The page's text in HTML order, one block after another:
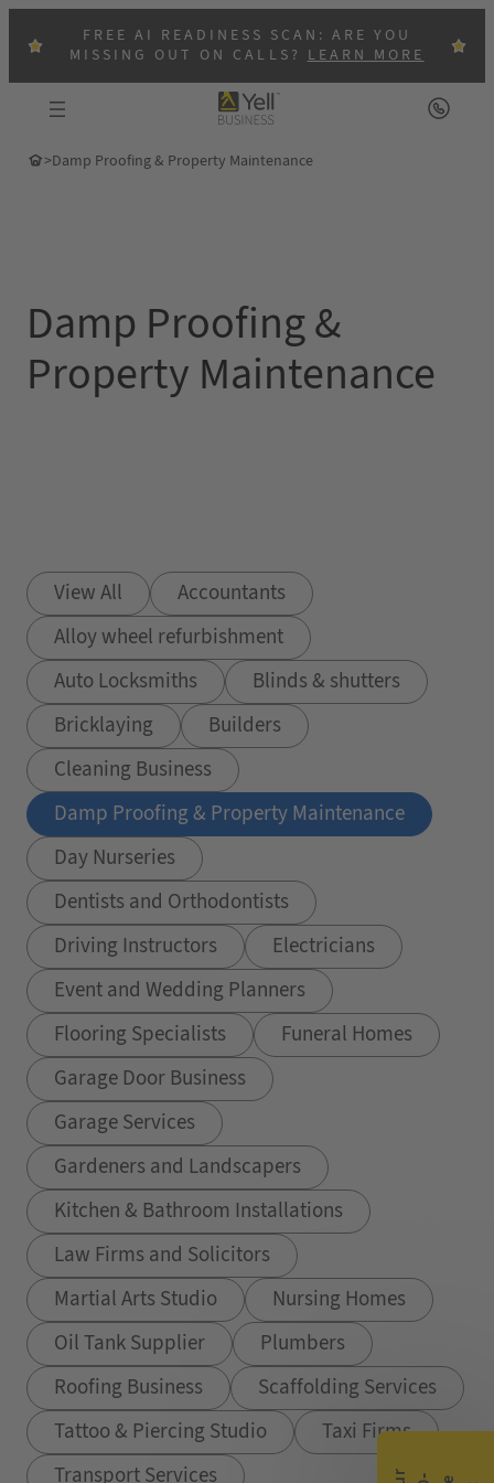
FREE AI READINESS SCAN: ARE YOU
MISSING OUT ON CALLS?LEARN MORE
>Damp Proofing & Property Maintenance
Damp Proofing &
Property Maintenance
View All
Accountants
Alloy wheel refurbishment
Auto Locksmiths
Blinds & shutters
Bricklaying
Builders
Cleaning Business
Damp Proofing & Property Maintenance
Day Nurseries
Dentists and Orthodontists
Driving Instructors
Electricians
Event and Wedding Planners
Flooring Specialists
Funeral Homes
Garage Door Business
Garage Services
Gardeners and Landscapers
Kitchen & Bathroom Installations
Law Firms and Solicitors
Martial Arts Studio
Nursing Homes
Oil Tank Supplier
Plumbers
Roofing Business
Scaffolding Services
Tattoo & Piercing Studio
Taxi Firms
Transport Services